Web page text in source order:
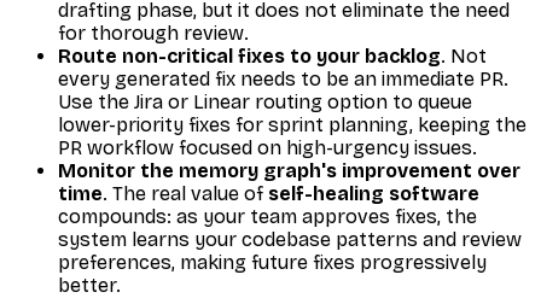
drafting phase, but it does not eliminate the need
for thorough review.
Route non-critical fixes to your backlog. Not
every generated fix needs to be an immediate PR.
Use the Jira or Linear routing option to queue
lower-priority fixes for sprint planning, keeping the
PR workflow focused on high-urgency issues.
Monitor the memory graph's improvement over
time. The real value of self-healing software
compounds: as your team approves fixes, the
system learns your codebase patterns and review
preferences, making future fixes progressively
better.